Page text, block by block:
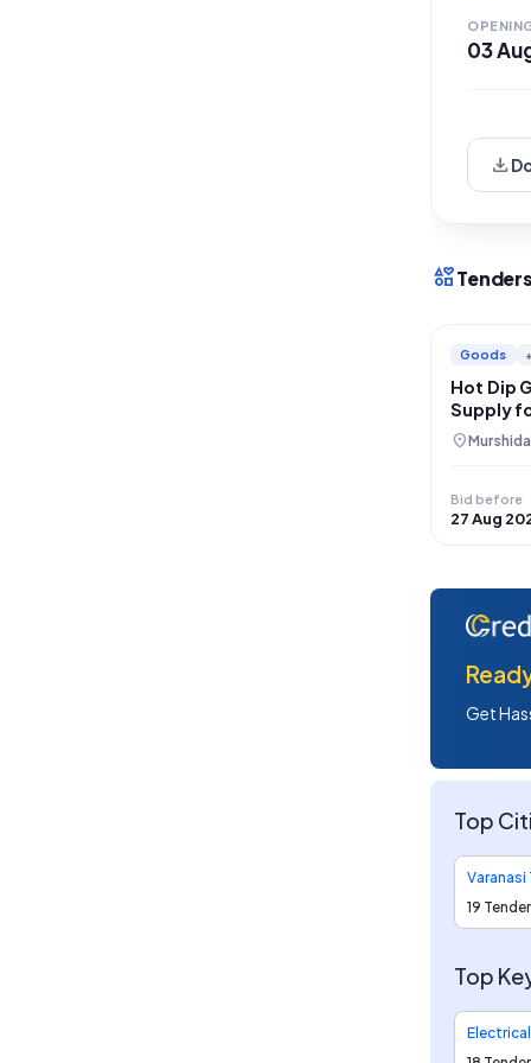
03
download
interests
Goods
Hot Dip
Supply
location_on
Bid before
27 Aug
Get
Top
Varanasi
19
Top